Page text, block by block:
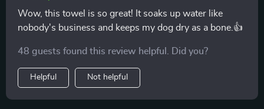
Wow, this towel is so great! It soaks up water like
nobody's business and keeps my dog dry as a bone.👍
48 guests found this review helpful. Did you?
Helpful Not helpful